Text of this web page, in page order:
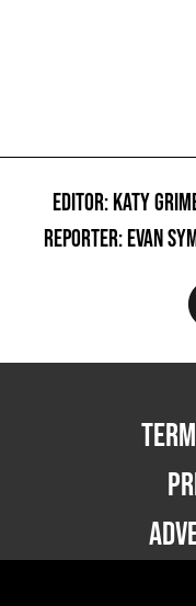
EDITOR: KATY
REPORTER: EVAN